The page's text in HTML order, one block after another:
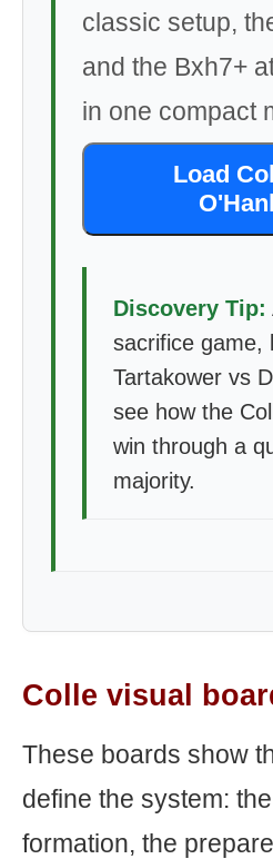
classic setup,
and the Bxh7+
in one compact
Load
Discovery Tip:
sacrifice game,
Tartakower vs
see how the
win through a
majority.
Colle visual
These boards show
define the system:
formation, the